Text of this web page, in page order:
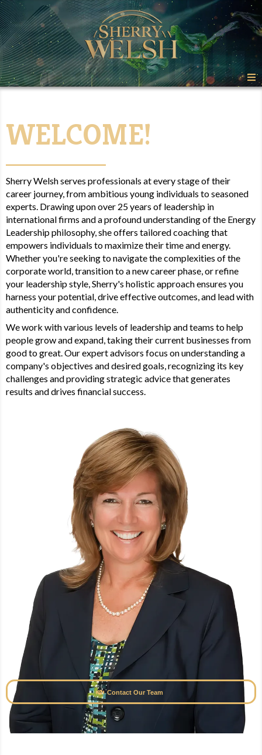
WELCOME!
Sherry Welsh serves professionals at every stage of their
career journey, from ambitious young individuals to seasoned
experts. Drawing upon over 25 years of leadership in
international firms and a profound understanding of the Energy
Leadership philosophy, she offers tailored coaching that
empowers individuals to maximize their time and energy.
Whether you're seeking to navigate the complexities of the
corporate world, transition to a new career phase, or refine
your leadership style, Sherry's holistic approach ensures you
harness your potential, drive effective outcomes, and lead with
authenticity and confidence.
We work with various levels of leadership and teams to help
people grow and expand, taking their current businesses from
good to great. Our expert advisors focus on understanding a
company's objectives and desired goals, recognizing its key
challenges and providing strategic advice that generates
results and drives financial success.
Contact Our Team